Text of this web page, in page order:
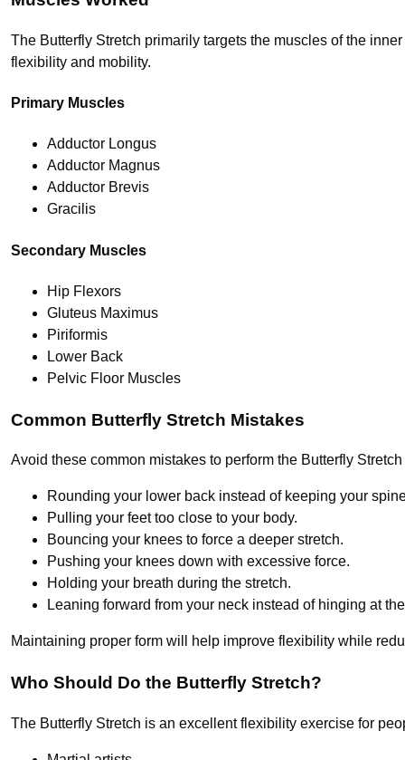
The Butterfly Stretch primarily targets the muscles of the
flexibility and mobility.
Primary Muscles
Adductor Longus
Adductor Magnus
Adductor Brevis
Gracilis
Secondary Muscles
Hip Flexors
Gluteus Maximus
Piriformis
Lower Back
Pelvic Floor Muscles
Common Butterfly Stretch Mistakes
Avoid these common mistakes to perform the Butterfly
Rounding your lower back instead of keeping your
Pulling your feet too close to your body.
Bouncing your knees to force a deeper stretch.
Pushing your knees down with excessive force.
Holding your breath during the stretch.
Leaning forward from your neck instead of hinging at
Maintaining proper form will help improve flexibility while
Who Should Do the Butterfly Stretch?
The Butterfly Stretch is an excellent flexibility exercise for